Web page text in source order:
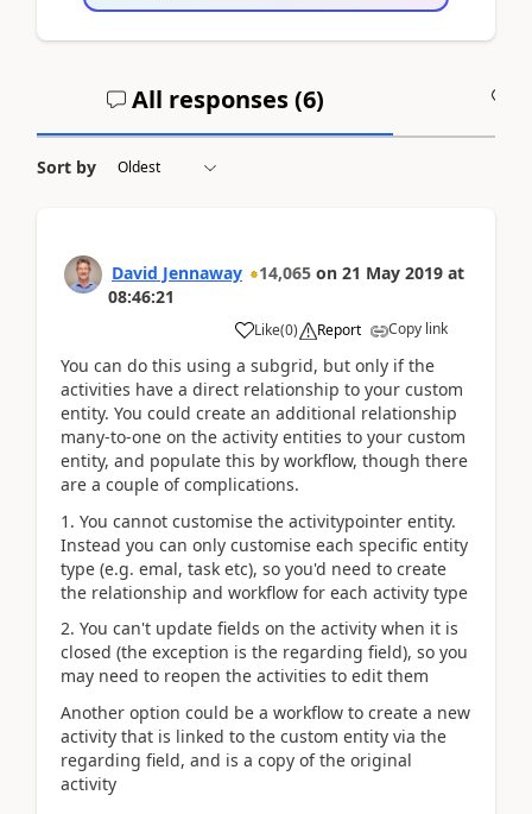
All responses (6)
Sort by
David Jennaway 14,065 on 21 May 2019 at
08:46:21
Like(0) Report Copy link
You can do this using a subgrid, but only if the
activities have a direct relationship to your custom
entity. You could create an additional relationship
many-to-one on the activity entities to your custom
entity, and populate this by workflow, though there
are a couple of complications.
1. You cannot customise the activitypointer entity.
Instead you can only customise each specific entity
type (e.g. emal, task etc), so you'd need to create
the relationship and workflow for each activity type
2. You can't update fields on the activity when it is
closed (the exception is the regarding field), so you
may need to reopen the activities to edit them
Another option could be a workflow to create a new
activity that is linked to the custom entity via the
regarding field, and is a copy of the original
activity